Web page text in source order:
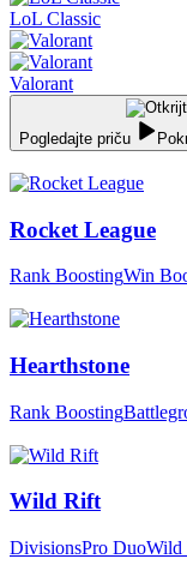
LoL Classic
Valorant
Pogledajte priču
Rocket League
Rank BoostingWin
Hearthstone
Rank Boosting
Wild Rift
DivisionsPro DuoWild